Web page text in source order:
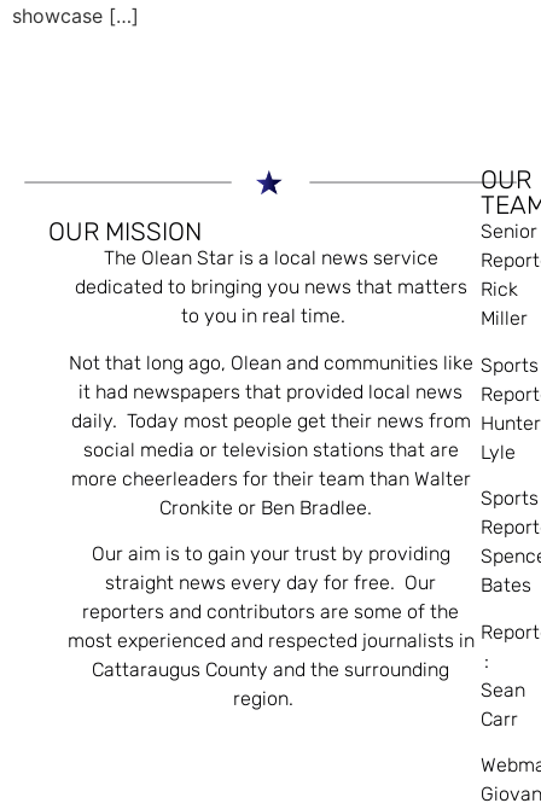
showcase […]
OUR MISSION
The Olean Star is a local news service
dedicated to bringing you news that matters
to you in real time.
Not that long ago, Olean and communities like
it had newspapers that provided local news
daily. Today most people get their news from
social media or television stations that are
more cheerleaders for their team than Walter
Cronkite or Ben Bradlee.
Our aim is to gain your trust by providing
straight news every day for free. Our
reporters and contributors are some of the
most experienced and respected journalists in
Cattaraugus County and the surrounding
region.
OUR
Senior
Rick
Miller
Sports
Hunter
Lyle
Sports
Bates
:
Sean
Carr